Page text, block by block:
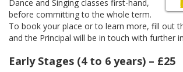
Dance and Singing classes first-hand,
before committing to the whole term.
To book your place or to learn more, fill out
and the Principal will be in touch with further
Early Stages (4 to 6 years) – £25